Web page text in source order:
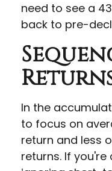
need to see a
back to pre-
In the
to focus on
return and less
returns. If